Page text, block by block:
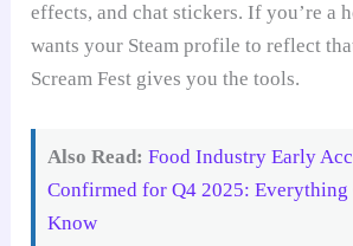
effects, and chat stickers. If you’re a
wants your Steam profile to reflect
Scream Fest gives you the tools.
Also Read: Food Industry Early
Confirmed for Q4 2025: Everything
Know